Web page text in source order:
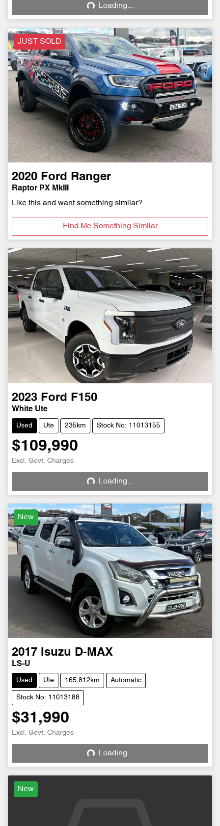
Loading...
Loading...
JUST SOLD
2020 Ford Ranger
Raptor PX MkIII
Like this and want something similar?
Find Me Something Similar
2023 Ford F150
White Ute
Used Ute 235km Stock No: 11013155
$109,990
Excl. Govt. Charges
Loading...
Loading...
New
2017 Isuzu D-MAX
LS-U
Used Ute 165,812km Automatic
Stock No: 11013188
$31,990
Excl. Govt. Charges
Loading...
Loading...
New